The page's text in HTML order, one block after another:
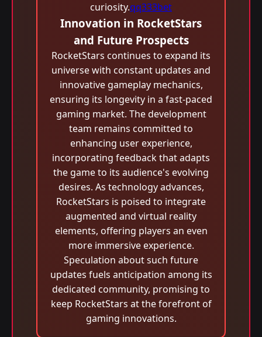
curiosity.qq333bet
Innovation in RocketStars
and Future Prospects
RocketStars continues to expand its
universe with constant updates and
innovative gameplay mechanics,
ensuring its longevity in a fast-paced
gaming market. The development
team remains committed to
enhancing user experience,
incorporating feedback that adapts
the game to its audience's evolving
desires. As technology advances,
RocketStars is poised to integrate
augmented and virtual reality
elements, offering players an even
more immersive experience.
Speculation about such future
updates fuels anticipation among its
dedicated community, promising to
keep RocketStars at the forefront of
gaming innovations.